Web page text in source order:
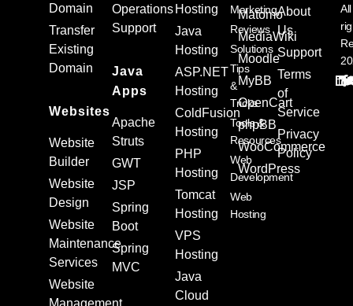
Domain
Transfer
Existing
Domain
Websites
Website
Builder
Website
Design
Website
Maintenance
Services
Website
Management
Operations
Support
Java
Apps
Apache
Struts
GWT
JSP
Spring
Boot
Spring
MVC
Hosting
Java
Hosting
ASP.NET
Hosting
ColdFusion
Hosting
PHP
Hosting
Tomcat
Hosting
VPS
Hosting
Java
Cloud
Matomo
MediaWiki
Moodle
MyBB
OpenCart
phpBB
WooCommerce
WordPress
Marketing
Reviews
Solutions
Tips
&
Tricks
Tools &
Resources
Web
Development
Web
Hosting
About
Us
Support
Terms
of
Service
Privacy
Policy
All